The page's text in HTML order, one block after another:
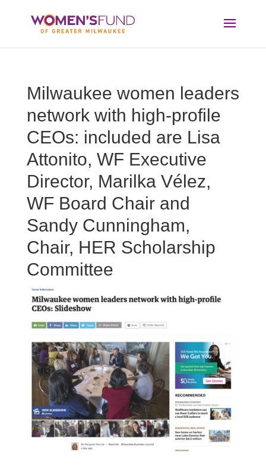
Milwaukee women leaders
network with high-profile
CEOs: included are Lisa
Attonito, WF Executive
Director, Marilka Vélez,
WF Board Chair and
Sandy Cunningham,
Chair, HER Scholarship
Committee